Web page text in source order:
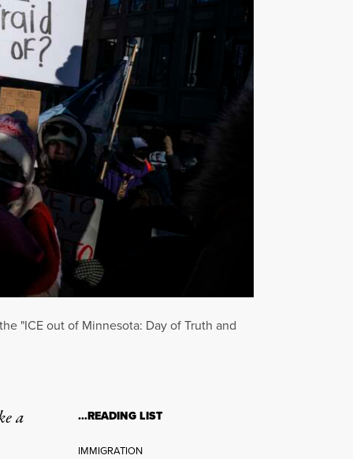
"ICE out of Minnesota: Day of Truth and
a
…READING LIST
IMMIGRATION